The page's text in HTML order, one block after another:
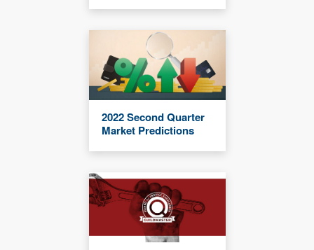
2022 Second Quarter
Market Predictions